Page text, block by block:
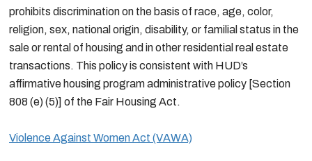
prohibits discrimination on the basis of race, age, color,
religion, sex, national origin, disability, or familial status in the
sale or rental of housing and in other residential real estate
transactions. This policy is consistent with HUD’s
affirmative housing program administrative policy [Section
808 (e) (5)] of the Fair Housing Act.
Violence Against Women Act (VAWA)